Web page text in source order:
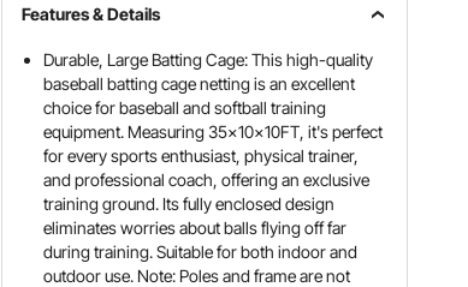
Features & Details
Durable, Large Batting Cage: This high-quality
baseball batting cage netting is an excellent
choice for baseball and softball training
equipment. Measuring 35x10x10FT, it's perfect
for every sports enthusiast, physical trainer,
and professional coach, offering an exclusive
training ground. Its fully enclosed design
eliminates worries about balls flying off far
during training. Suitable for both indoor and
outdoor use. Note: Poles and frame are not